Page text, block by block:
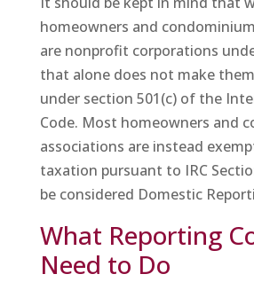
homeowners and
are nonprofit corporations
that alone does not make
under section 501(c) of the
Code. Most homeowners and
associations are instead
taxation pursuant to IRC
be considered Domestic
What Reporting
Need to Do